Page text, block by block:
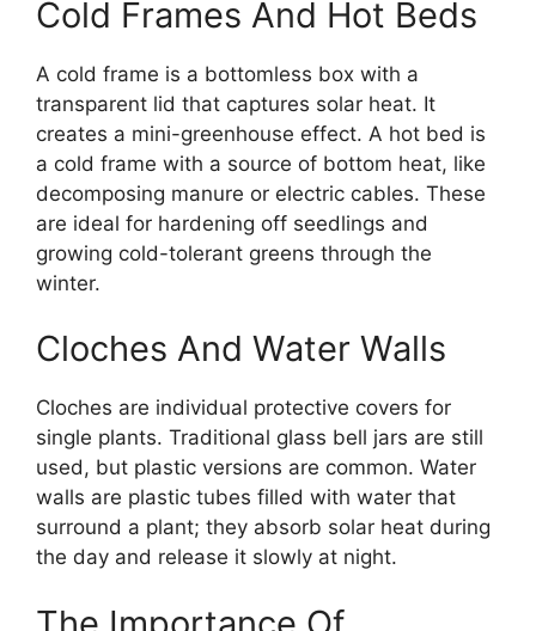
Cold Frames And Hot Beds
A cold frame is a bottomless box with a
transparent lid that captures solar heat. It
creates a mini-greenhouse effect. A hot bed is
a cold frame with a source of bottom heat, like
decomposing manure or electric cables. These
are ideal for hardening off seedlings and
growing cold-tolerant greens through the
winter.
Cloches And Water Walls
Cloches are individual protective covers for
single plants. Traditional glass bell jars are still
used, but plastic versions are common. Water
walls are plastic tubes filled with water that
surround a plant; they absorb solar heat during
the day and release it slowly at night.
The Importance Of